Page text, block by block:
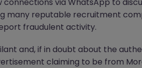
many reputable recruitment
fraudulent activity.
and, if in doubt about the
claiming to be from